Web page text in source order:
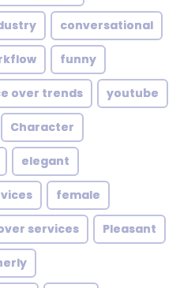
conversational
funny
over trends youtube
Character
elegant
female
services Pleasant